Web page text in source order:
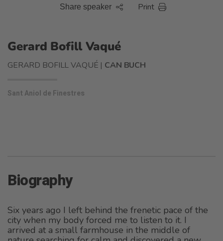
Share speaker Print
Gerard Bofill Vaqué
GERARD BOFILL VAQUÉ | CAN BUCH
Sant Aniol de Finestres
Biography
Six years ago I left behind the frenetic pace of the
city when my body forced me to listen to it. I
arrived at a small farmhouse in the middle of